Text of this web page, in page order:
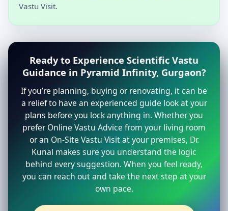
Vastu Visit.
Ready to Experience Scientific Vastu
Guidance in Pyramid Infinity, Gurgaon?
If you’re planning, buying or renovating, it can be
a relief to have an experienced guide look at your
plans before you lock anything in. Whether you
prefer Online Vastu Advice from your living room
or an On-Site Vastu Visit at your premises, Dr.
Kunal makes sure you understand the logic
behind every suggestion. When you feel ready,
you can reach out and take the next step at your
own pace.